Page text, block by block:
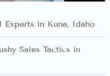
Experts in Kuna, Idaho
Sales Tactics in